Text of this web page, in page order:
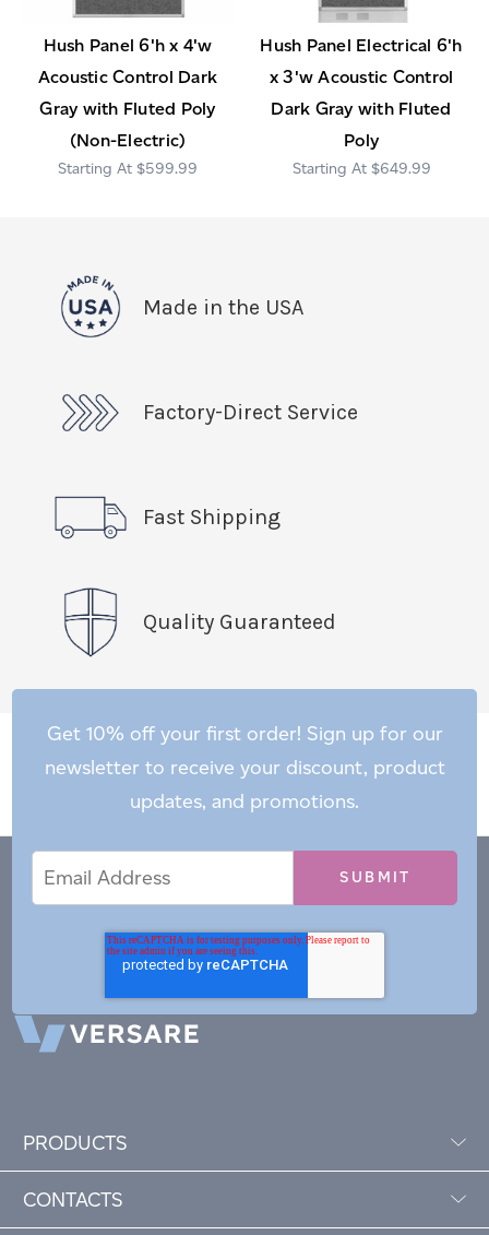
Hush Panel 6'h x 4'w
Acoustic Control Dark
Gray with Fluted Poly
(Non-Electric)
$599.99
Hush Panel Electrical 6'h
x 3'w Acoustic Control
Dark Gray with Fluted
Poly
$649.99
Made in the USA
Factory-Direct Service
Fast Shipping
Quality Guaranteed
Get 10% off your first order! Sign up for our
newsletter to receive your discount, product
updates, and promotions.
Address
PRODUCTS
CONTACTS